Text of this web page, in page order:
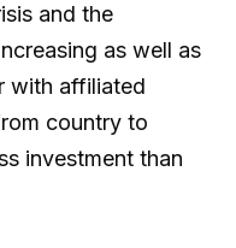
and the
as well as
with affiliated
country to
investment than